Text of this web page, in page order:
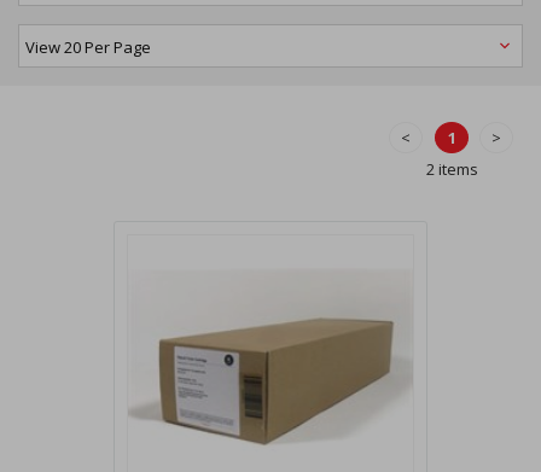
< 1
>
2 items